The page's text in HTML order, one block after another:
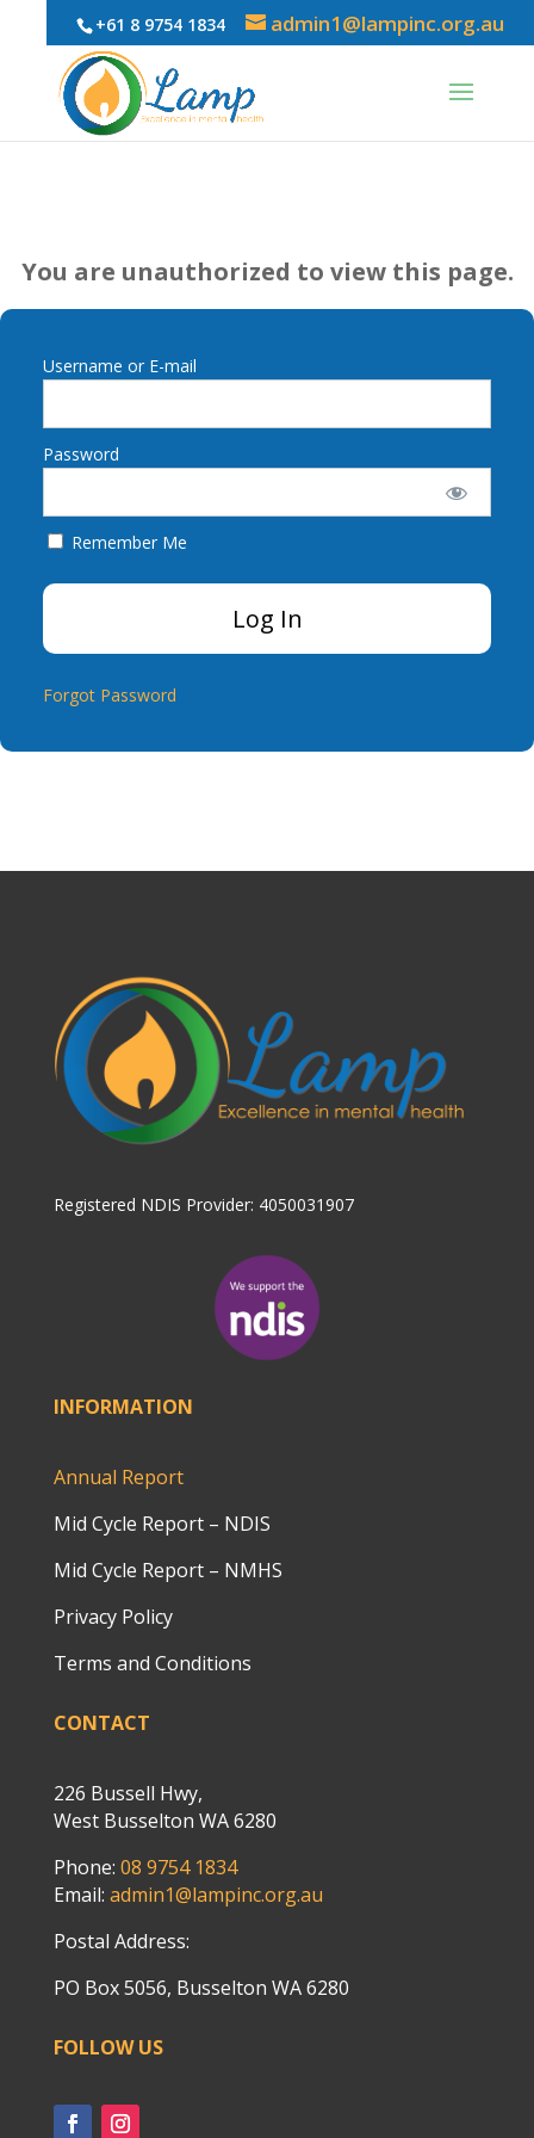
+61 8 9754 1834 admin1@lampinc.org.au
You are unauthorized to view this page.
Username or E-mail
Password
Remember Me
Forgot Password
Registered NDIS Provider: 4050031907
INFORMATION
Annual Report
Mid Cycle Report – NDIS
Mid Cycle Report – NMHS
Privacy Policy
Terms and Conditions
CONTACT
226 Bussell Hwy,
West Busselton WA 6280
Phone: 08 9754 1834
Email: admin1@lampinc.org.au
Postal Address:
PO Box 5056, Busselton WA 6280
FOLLOW US